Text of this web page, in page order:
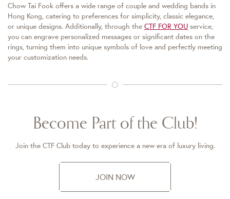
Chow Tai Fook offers a wide range of couple and wedding bands in
Hong Kong, catering to preferences for simplicity, classic elegance,
or unique designs. Additionally, through the CTF FOR YOU service,
you can engrave personalized messages or significant dates on the
rings, turning them into unique symbols of love and perfectly meeting
your customization needs.
Become Part of the Club!
Join the CTF Club today to experience a new era of luxury living.
JOIN NOW